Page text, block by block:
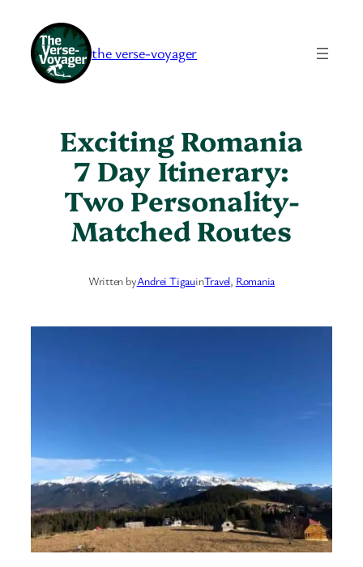
content
the verse-voyager
Exciting Romania
7 Day Itinerary:
Two Personality-
Matched Routes
Written byAndrei TigauinTravel, Romania